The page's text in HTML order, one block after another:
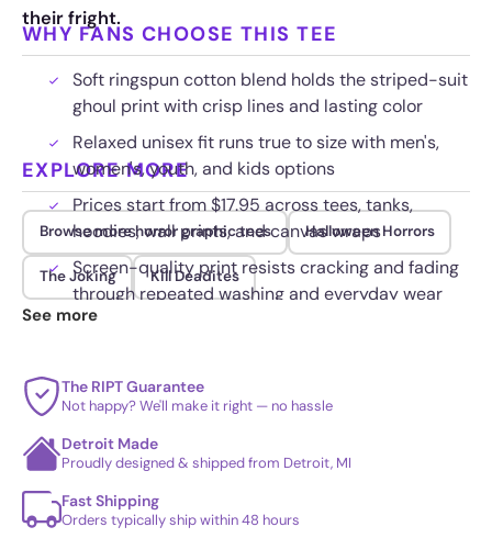
their fright.
WHY FANS CHOOSE THIS TEE
Soft ringspun cotton blend holds the striped-suit
ghoul print with crisp lines and lasting color
Relaxed unisex fit runs true to size with men's,
women's, youth, and kids options
Prices start from $17.95 across tees, tanks,
hoodies, wall prints, and canvas wraps
Screen-quality print resists cracking and fading
through repeated washing and everyday wear
EXPLORE MORE
Browse more horror graphic tees Halloween Horrors
The Joking Kill Deadites
See more
The RIPT Guarantee
Not happy? We'll make it right — no hassle
Detroit Made
Proudly designed & shipped from Detroit, MI
Fast Shipping
Orders typically ship within 48 hours